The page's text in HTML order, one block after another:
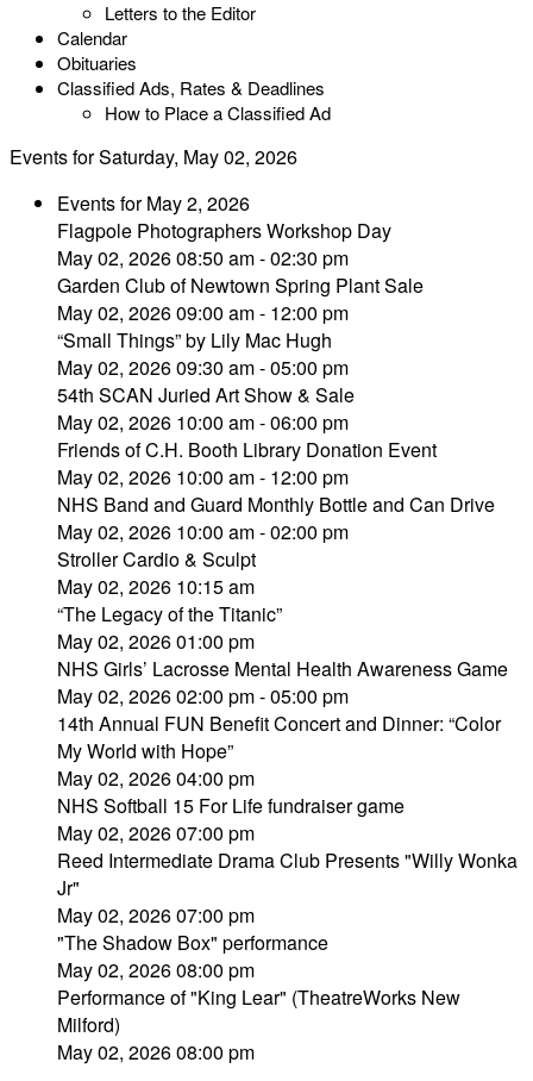
Letters to the Editor
Calendar
Obituaries
Classified Ads, Rates & Deadlines
How to Place a Classified Ad
Events for Saturday, May 02, 2026
Events for May 2, 2026
Flagpole Photographers Workshop Day
May 02, 2026 08:50 am - 02:30 pm
Garden Club of Newtown Spring Plant Sale
May 02, 2026 09:00 am - 12:00 pm
“Small Things” by Lily Mac Hugh
May 02, 2026 09:30 am - 05:00 pm
54th SCAN Juried Art Show & Sale
May 02, 2026 10:00 am - 06:00 pm
Friends of C.H. Booth Library Donation Event
May 02, 2026 10:00 am - 12:00 pm
NHS Band and Guard Monthly Bottle and Can Drive
May 02, 2026 10:00 am - 02:00 pm
Stroller Cardio & Sculpt
May 02, 2026 10:15 am
“The Legacy of the Titanic”
May 02, 2026 01:00 pm
NHS Girls’ Lacrosse Mental Health Awareness Game
May 02, 2026 02:00 pm - 05:00 pm
14th Annual FUN Benefit Concert and Dinner: “Color
My World with Hope”
May 02, 2026 04:00 pm
NHS Softball 15 For Life fundraiser game
May 02, 2026 07:00 pm
Reed Intermediate Drama Club Presents "Willy Wonka
Jr"
May 02, 2026 07:00 pm
"The Shadow Box" performance
May 02, 2026 08:00 pm
Performance of "King Lear" (TheatreWorks New
Milford)
May 02, 2026 08:00 pm